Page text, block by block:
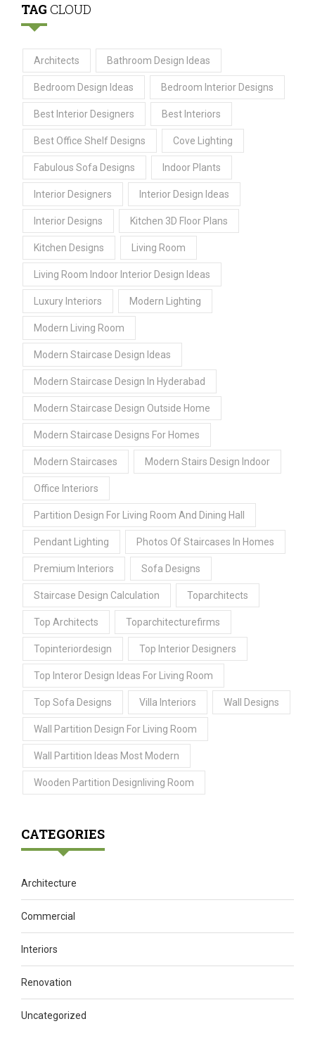
TAG CLOUD
Architects Bathroom Design Ideas
Bedroom Design Ideas Bedroom Interior Designs
Best Interior Designers Best Interiors
Best Office Shelf Designs Cove Lighting
Fabulous Sofa Designs Indoor Plants
Interior Designers Interior Design Ideas
Interior Designs Kitchen 3D Floor Plans
Kitchen Designs Living Room
Living Room Indoor Interior Design Ideas
Luxury Interiors Modern Lighting
Modern Living Room
Modern Staircase Design Ideas
Modern Staircase Design In Hyderabad
Modern Staircase Design Outside Home
Modern Staircase Designs For Homes
Modern Staircases Modern Stairs Design Indoor
Office Interiors
Partition Design For Living Room And Dining Hall
Pendant Lighting Photos Of Staircases In Homes
Premium Interiors Sofa Designs
Staircase Design Calculation Toparchitects
Top Architects Toparchitecturefirms
Topinteriordesign Top Interior Designers
Top Interor Design Ideas For Living Room
Top Sofa Designs Villa Interiors Wall Designs
Wall Partition Design For Living Room
Wall Partition Ideas Most Modern
Wooden Partition Designliving Room
CATEGORIES
Architecture
Commercial
Interiors
Renovation
Uncategorized